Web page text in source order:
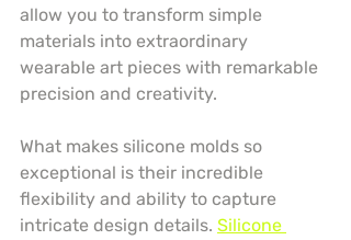
allow you to transform simple
materials into extraordinary
wearable art pieces with remarkable
precision and creativity.
What makes silicone molds so
exceptional is their incredible
flexibility and ability to capture
intricate design details. Silicone